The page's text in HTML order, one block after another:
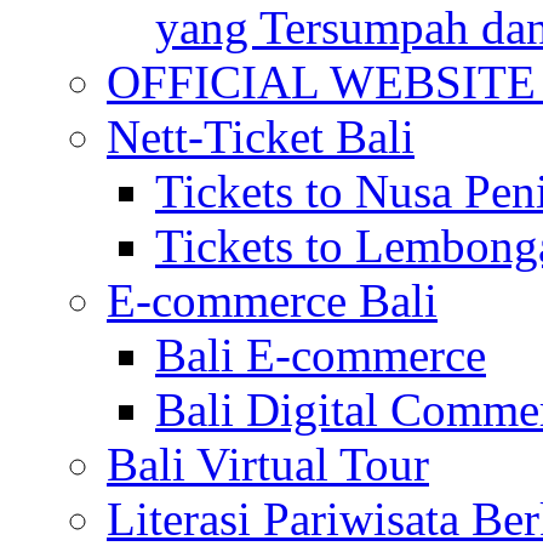
yang Tersumpah
OFFICIAL
Nett-Ticket Bali
Tickets to Nusa
Tickets to
E-commerce Bali
Bali E-commerce
Bali Digital
Bali Virtual Tour
Literasi Pariwisata